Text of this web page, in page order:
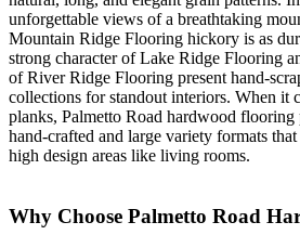
unforgettable views of a breathtaking
Mountain Ridge Flooring hickory is as
strong character of Lake Ridge Flooring
of River Ridge Flooring present hand-
collections for standout interiors. When it
planks, Palmetto Road hardwood flooring
hand-crafted and large variety formats
high design areas like living rooms.
Why Choose Palmetto Road